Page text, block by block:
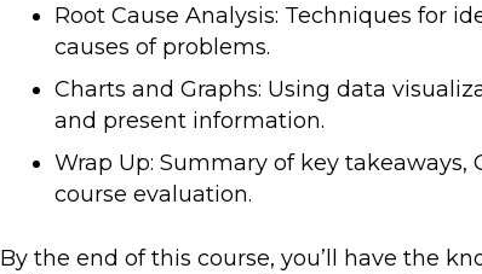
Root Cause Analysis: Techniques for
causes of problems.
Charts and Graphs: Using data
and present information.
Wrap Up: Summary of key takeaways,
course evaluation.
By the end of this course, you’ll have the